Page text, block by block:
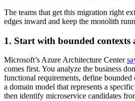
The teams that get this migration right
edges inward and keep the monolith
1. Start with bounded contexts
Microsoft’s Azure Architecture Center
comes first. You analyze the business
functional requirements, define
a domain model that represents a
then identify microservice candidates